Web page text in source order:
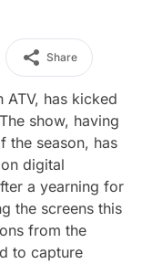
Share
ATV, has kicked
show, having
the season, has
digital
a yearning for
the screens this
from the
to capture